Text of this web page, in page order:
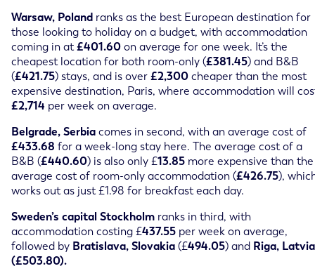
Warsaw, Poland ranks as the best European destination for
those looking to holiday on a budget, with accommodation
coming in at£401.60on average for one week. It’s the
cheapest location for both room-only (£381.45) and B&B
(£421.75) stays, and is over£2,300cheaper than the most
expensive destination, Paris, where accommodation will
£2,714 per week on average.
Belgrade, Serbiacomes in second, with an average cost of
£433.68 for a week-long stay here. The average cost of a
B&B (£440.60) is also only £13.85 more expensive than the
average cost of room-only accommodation (£426.75),
works out as just £1.98 for breakfast each day.
Sweden’s capital Stockholm ranks in third, with
accommodation costing £437.55 per week on average,
followed by Bratislava, Slovakia(£494.05) and Riga, Latvia
(£503.80).